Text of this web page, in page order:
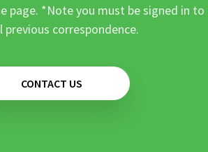
page. *Note you must be signed in to
previous correspondence.
CONTACT US